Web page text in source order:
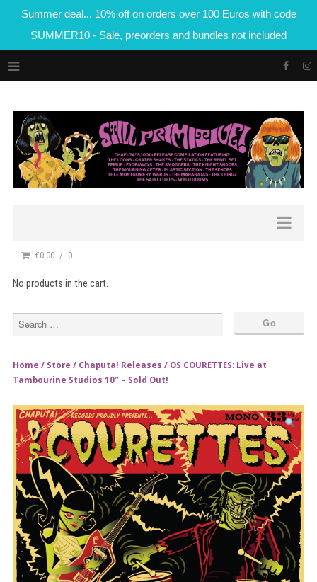
Summer deal... 10% off on orders over 100 Euros with code
SUMMER10 - Sale, preorders and bundles not included
€0.00 0
No products in the cart.
Home / Store / Chaputa! Releases / OS COURETTES: Live at
Tambourine Studios 10″ – Sold Out!